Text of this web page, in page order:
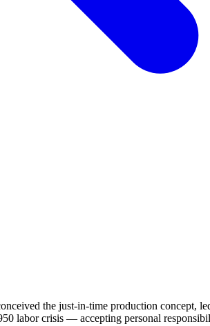
the just-in-time production concept,
labor crisis — accepting personal